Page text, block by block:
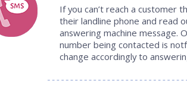
If you can’t reach a customer
their landline phone and read
answering machine message.
number being contacted is
change accordingly to